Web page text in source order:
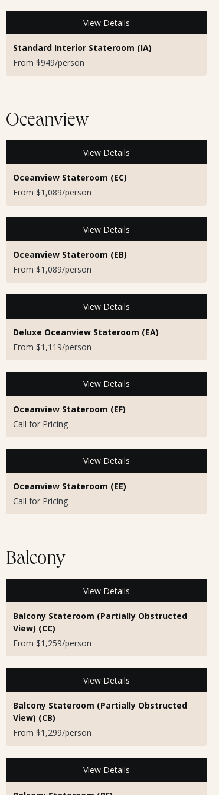
View Details
Standard Interior Stateroom (IA)
From $949/person
Oceanview
View Details
Oceanview Stateroom (EC)
From $1,089/person
View Details
Oceanview Stateroom (EB)
From $1,089/person
View Details
Deluxe Oceanview Stateroom (EA)
From $1,119/person
View Details
Oceanview Stateroom (EF)
Call for Pricing
View Details
Oceanview Stateroom (EE)
Call for Pricing
Balcony
View Details
Balcony Stateroom (Partially Obstructed
View) (CC)
From $1,259/person
View Details
Balcony Stateroom (Partially Obstructed
View) (CB)
From $1,299/person
View Details